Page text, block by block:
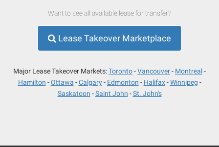
Want to see all available lease for transfer?
Lease Takeover Marketplace
Major Lease Takeover Markets:Toronto Vancouver
Montreal
Hamilton
Ottawa Calgary Edmonton Halifax
Winnipeg
Saskatoon
Saint John St. John's